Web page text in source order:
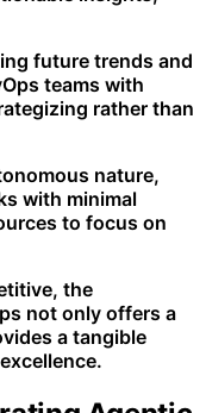
future trends and
teams with
rather than
nature,
with minimal
to focus on
the
not only offers a
a tangible